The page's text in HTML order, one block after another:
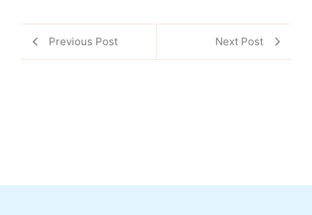
Previous Post Next Post